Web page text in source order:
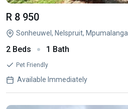
R 8 950
Sonheuwel, Nelspruit, Mpumalanga
2 Beds 1 Bath
Pet Friendly
Available Immediately